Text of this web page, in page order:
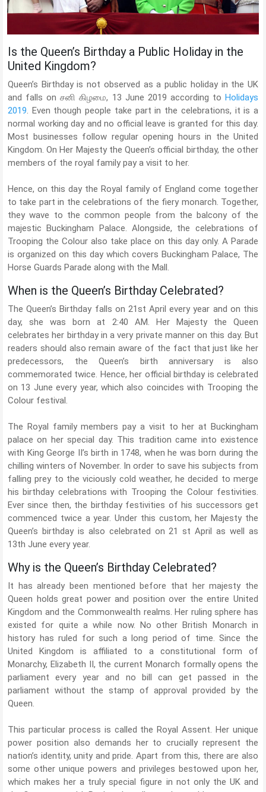
Is the Queen’s Birthday a Public Holiday in the
United Kingdom?
Queen’s Birthday is not observed as a public holiday in the UK
and falls on சனி கிழமை, 13 June 2019 according to Holidays
2019. Even though people take part in the celebrations, it is a
normal working day and no official leave is granted for this day.
Most businesses follow regular opening hours in the United
Kingdom. On Her Majesty the Queen’s official birthday, the other
members of the royal family pay a visit to her.
Hence, on this day the Royal family of England come together
to take part in the celebrations of the fiery monarch. Together,
they wave to the common people from the balcony of the
majestic Buckingham Palace. Alongside, the celebrations of
Trooping the Colour also take place on this day only. A Parade
is organized on this day which covers Buckingham Palace, The
Horse Guards Parade along with the Mall.
When is the Queen’s Birthday Celebrated?
The Queen’s Birthday falls on 21st April every year and on this
day, she was born at 2:40 AM. Her Majesty the Queen
celebrates her birthday in a very private manner on this day. But
readers should also remain aware of the fact that just like her
predecessors, the Queen’s birth anniversary is also
commemorated twice. Hence, her official birthday is celebrated
on 13 June every year, which also coincides with Trooping the
Colour festival.
The Royal family members pay a visit to her at Buckingham
palace on her special day. This tradition came into existence
with King George II’s birth in 1748, when he was born during the
chilling winters of November. In order to save his subjects from
falling prey to the viciously cold weather, he decided to merge
his birthday celebrations with Trooping the Colour festivities.
Ever since then, the birthday festivities of his successors get
commenced twice a year. Under this custom, her Majesty the
Queen’s birthday is also celebrated on 21 st April as well as
13th June every year.
Why is the Queen’s Birthday Celebrated?
It has already been mentioned before that her majesty the
Queen holds great power and position over the entire United
Kingdom and the Commonwealth realms. Her ruling sphere has
existed for quite a while now. No other British Monarch in
history has ruled for such a long period of time. Since the
United Kingdom is affiliated to a constitutional form of
Monarchy, Elizabeth II, the current Monarch formally opens the
parliament every year and no bill can get passed in the
parliament without the stamp of approval provided by the
Queen.
This particular process is called the Royal Assent. Her unique
power position also demands her to crucially represent the
nation’s identity, unity and pride. Apart from this, there are also
some other unique powers and privileges bestowed upon her,
which makes her a truly special figure in not only the UK and